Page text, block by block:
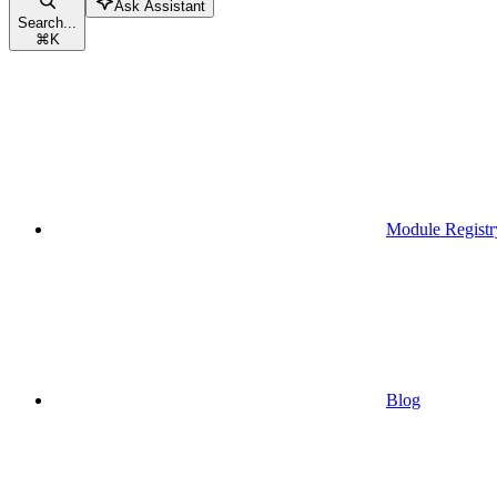
Search...
⌘K
Ask Assistant
Module
Blog